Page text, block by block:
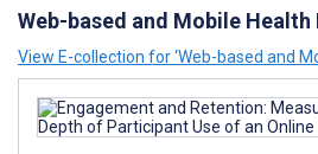
Web-based and Mobile
View E-collection for ‘Web-based and